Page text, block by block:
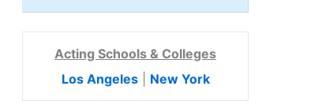
Acting Schools & Colleges
Los Angeles| New York